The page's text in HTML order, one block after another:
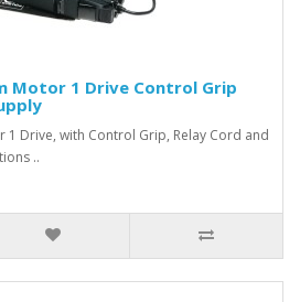
Motor 1 Drive Control Grip
1 Drive, with Control Grip, Relay Cord and
..